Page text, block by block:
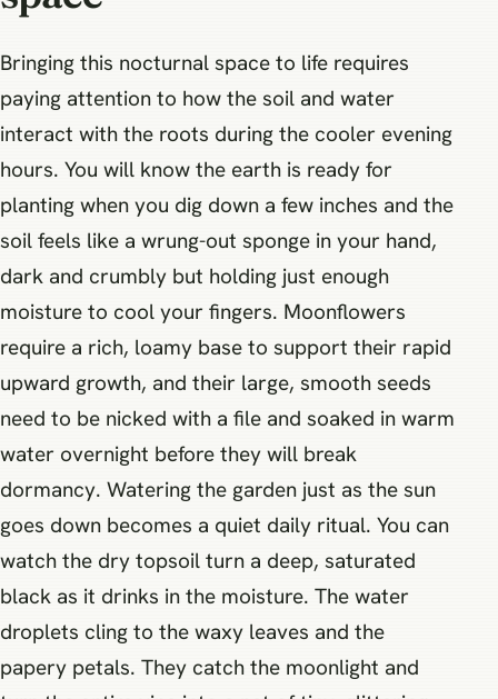
Bringing this nocturnal space to life requires
paying attention to how the soil and water
interact with the roots during the cooler evening
hours. You will know the earth is ready for
planting when you dig down a few inches and the
soil feels like a wrung-out sponge in your hand,
dark and crumbly but holding just enough
moisture to cool your fingers. Moonflowers
require a rich, loamy base to support their rapid
upward growth, and their large, smooth seeds
need to be nicked with a file and soaked in warm
water overnight before they will break
dormancy. Watering the garden just as the sun
goes down becomes a quiet daily ritual. You can
watch the dry topsoil turn a deep, saturated
black as it drinks in the moisture. The water
droplets cling to the waxy leaves and the
papery petals. They catch the moonlight and